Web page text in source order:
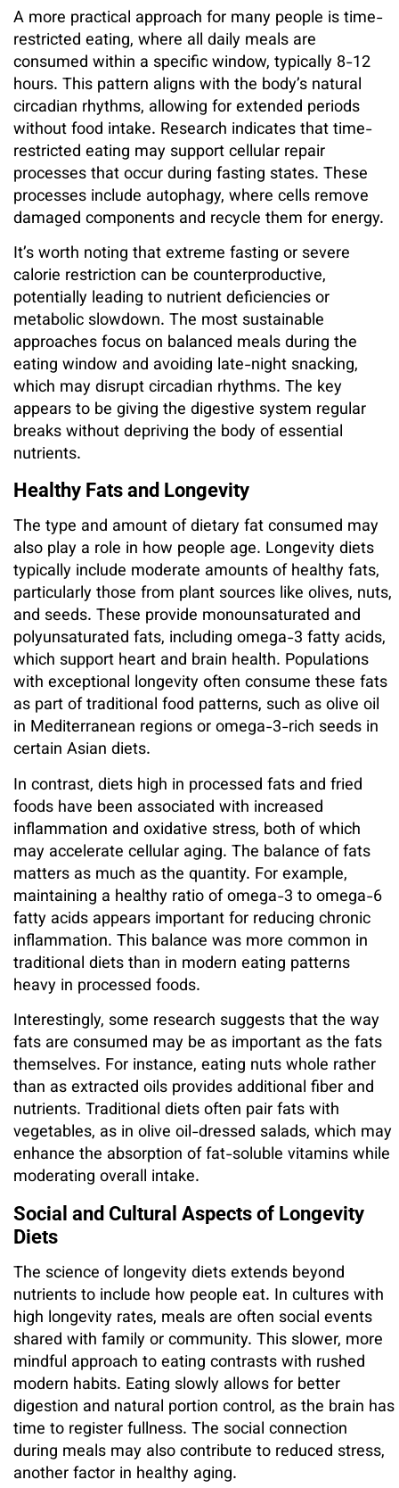
A more practical approach for many people is time-
restricted eating, where all daily meals are
consumed within a specific window, typically 8-12
hours. This pattern aligns with the body’s natural
circadian rhythms, allowing for extended periods
without food intake. Research indicates that time-
restricted eating may support cellular repair
processes that occur during fasting states. These
processes include autophagy, where cells remove
damaged components and recycle them for energy.
It’s worth noting that extreme fasting or severe
calorie restriction can be counterproductive,
potentially leading to nutrient deficiencies or
metabolic slowdown. The most sustainable
approaches focus on balanced meals during the
eating window and avoiding late-night snacking,
which may disrupt circadian rhythms. The key
appears to be giving the digestive system regular
breaks without depriving the body of essential
nutrients.
Healthy Fats and Longevity
The type and amount of dietary fat consumed may
also play a role in how people age. Longevity diets
typically include moderate amounts of healthy fats,
particularly those from plant sources like olives, nuts,
and seeds. These provide monounsaturated and
polyunsaturated fats, including omega-3 fatty acids,
which support heart and brain health. Populations
with exceptional longevity often consume these fats
as part of traditional food patterns, such as olive oil
in Mediterranean regions or omega-3-rich seeds in
certain Asian diets.
In contrast, diets high in processed fats and fried
foods have been associated with increased
inflammation and oxidative stress, both of which
may accelerate cellular aging. The balance of fats
matters as much as the quantity. For example,
maintaining a healthy ratio of omega-3 to omega-6
fatty acids appears important for reducing chronic
inflammation. This balance was more common in
traditional diets than in modern eating patterns
heavy in processed foods.
Interestingly, some research suggests that the way
fats are consumed may be as important as the fats
themselves. For instance, eating nuts whole rather
than as extracted oils provides additional fiber and
nutrients. Traditional diets often pair fats with
vegetables, as in olive oil-dressed salads, which may
enhance the absorption of fat-soluble vitamins while
moderating overall intake.
Social and Cultural Aspects of Longevity
Diets
The science of longevity diets extends beyond
nutrients to include how people eat. In cultures with
high longevity rates, meals are often social events
shared with family or community. This slower, more
mindful approach to eating contrasts with rushed
modern habits. Eating slowly allows for better
digestion and natural portion control, as the brain has
time to register fullness. The social connection
during meals may also contribute to reduced stress,
another factor in healthy aging.